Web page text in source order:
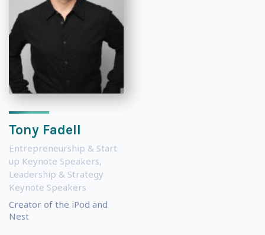
Tony Fadell
Entrepreneurship & Start
up Keynote Speakers,
Leadership & Strategy
Keynote Speakers
Creator of the iPod and
Nest